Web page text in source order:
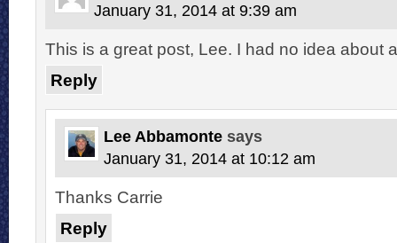
January 31, 2014 at 9:39 am
This is a great post, Lee. I had no idea about
Reply
Lee Abbamonte says
January 31, 2014 at 10:12 am
Thanks Carrie
Reply